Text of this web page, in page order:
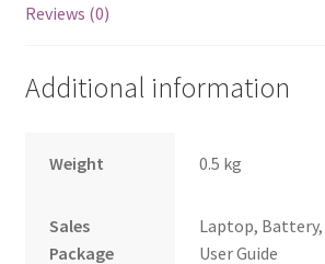
Reviews (0)
Additional information
Weight 0.5 kg
Sales
Package
Laptop, Battery,
User Guide